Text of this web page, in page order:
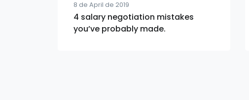
8 de April de 2019
4 salary negotiation mistakes
you’ve probably made.